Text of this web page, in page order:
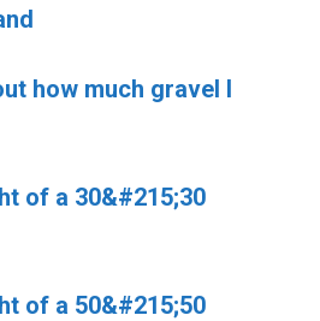
how much gravel I
of a 30&#215;30
of a 50&#215;50